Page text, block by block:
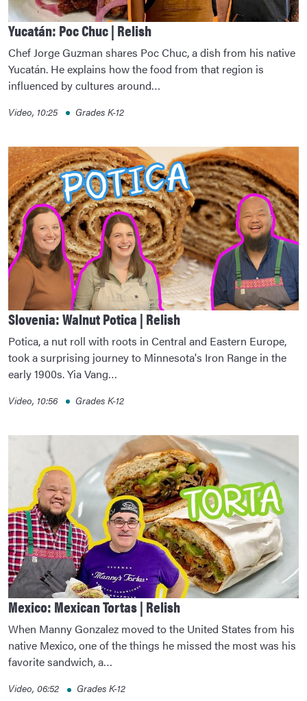
Yucatán: Poc Chuc | Relish
Chef Jorge Guzman shares Poc Chuc, a dish from his native
Yucatán. He explains how the food from that region is
influenced by cultures around…
Video, 10:25 Grades K-12
Slovenia: Walnut Potica | Relish
Potica, a nut roll with roots in Central and Eastern Europe,
took a surprising journey to Minnesota's Iron Range in the
early 1900s. Yia Vang…
Video, 10:56 Grades K-12
Mexico: Mexican Tortas | Relish
When Manny Gonzalez moved to the United States from his
native Mexico, one of the things he missed the most was his
favorite sandwich, a…
Video, 06:52 Grades K-12